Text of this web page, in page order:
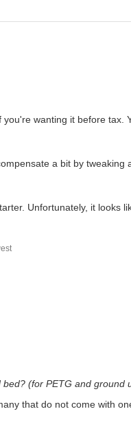
wanting it before tax.
a bit by tweaking
Unfortunately, it looks
(for PETG and ground
that do not come with